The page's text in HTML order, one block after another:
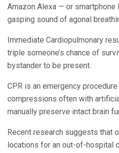
Amazon Alexa — or
gasping sound of agonal
Immediate Cardiopulmonary
triple someone’s chance of
bystander to be present.
CPR is an emergency
compressions often with
manually preserve intact brain
Recent research suggests that
locations for an out-of-hospital